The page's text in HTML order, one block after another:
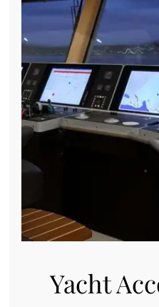
Yacht